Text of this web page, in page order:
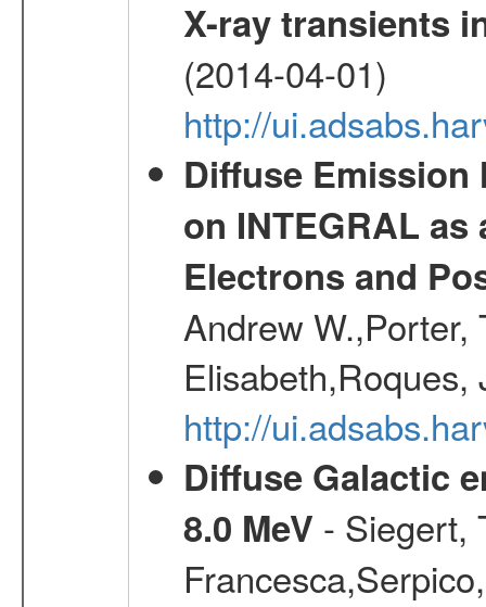
X-ray transients
(2014-04-01)
http://
Diffuse Emission
on INTEGRAL
Electrons and
Andrew W.,Porter,
http://
Diffuse Galactic
8.0 MeV - Siegert,